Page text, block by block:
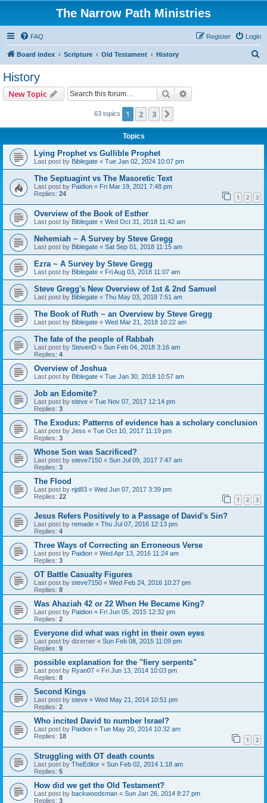
The Narrow Path Ministries
FAQ Login
Register
Board index Scripture Old Testament History
History
New Topic Search
63 topics 1 2 3
Topics
Lying Prophet vs Gullible Prophet
Last post by Biblegate « Tue Jan 02, 2024 10:07 pm
The Septuagint vs The Masoretic Text
Last post by Paidion « Fri Mar 19, 2021 7:48 pm
Replies: 24 1 2 3
Overview of the Book of Esther
Last post by Biblegate « Wed Oct 31, 2018 11:42 am
Nehemiah ~ A Survey by Steve Gregg
Last post by Biblegate « Sat Sep 01, 2018 11:15 am
Ezra ~ A Survey by Steve Gregg
Last post by Biblegate « Fri Aug 03, 2018 11:07 am
Steve Gregg's New Overview of 1st & 2nd Samuel
Last post by Biblegate « Thu May 03, 2018 7:51 am
The Book of Ruth ~ an Overview by Steve Gregg
Last post by Biblegate « Wed Mar 21, 2018 10:22 am
The fate of the people of Rabbah
Last post by StevenD « Sun Feb 04, 2018 3:16 am
Replies: 4
Overview of Joshua
Last post by Biblegate « Tue Jan 30, 2018 10:57 am
Job an Edomite?
Last post by steve « Tue Nov 07, 2017 12:14 pm
Replies: 3
The Exodus: Patterns of evidence has a scholary conclusion
Last post by Jess « Tue Oct 10, 2017 11:19 pm
Replies: 3
Whose Son was Sacrificed?
Last post by steve7150 « Sun Jul 09, 2017 7:47 am
Replies: 3
The Flood
Last post by njd83 « Wed Jun 07, 2017 3:39 pm
Replies: 22 1 2 3
Jesus Refers Positively to a Passage of David's Sin?
Last post by remade « Thu Jul 07, 2016 12:13 pm
Replies: 4
Three Ways of Correcting an Erroneous Verse
Last post by Paidion « Wed Apr 13, 2016 11:24 am
Replies: 3
OT Battle Casualty Figures
Last post by steve7150 « Wed Feb 24, 2016 10:27 pm
Replies: 8
Was Ahaziah 42 or 22 When He Became King?
Last post by Paidion « Fri Jun 05, 2015 12:32 pm
Replies: 2
Everyone did what was right in their own eyes
Last post by dizerner « Sun Feb 08, 2015 11:09 pm
Replies: 9
possible explanation for the "fiery serpents"
Last post by Ryan07 « Fri Jun 13, 2014 10:03 pm
Replies: 8
Second Kings
Last post by steve « Wed May 21, 2014 10:51 pm
Replies: 2
Who incited David to number Israel?
Last post by Paidion « Tue May 20, 2014 10:32 am
Replies: 18 1 2
Struggling with OT death counts
Last post by TheEditor « Sun Feb 02, 2014 1:18 am
Replies: 5
How did we get the Old Testament?
Last post by backwoodsman « Sun Jan 26, 2014 8:27 pm
Replies: 3